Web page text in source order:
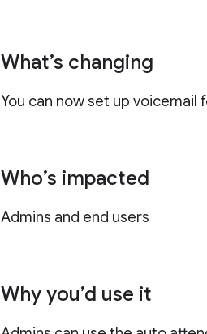
What’s changing
You can now set up
Who’s impacted
Admins and end users
Why you’d use it